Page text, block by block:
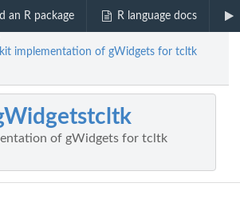
an R package R language docs
implementation of gWidgets for tcltk
of gWidgets for tcltk